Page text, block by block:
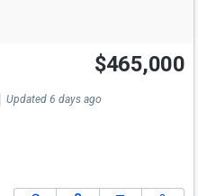
$465,000
Updated 6 days ago